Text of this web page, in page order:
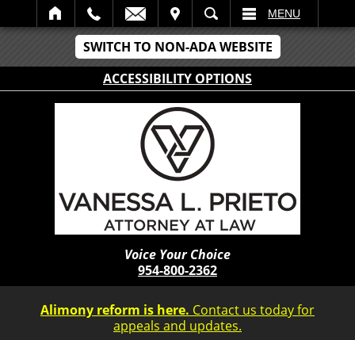
SWITCH TO NON-ADA WEBSITE
ACCESSIBILITY OPTIONS
SEARCH MENU
Voice Your Choice
954-800-2362
Alimony reform is here. Contact us today for
appeals and updates.